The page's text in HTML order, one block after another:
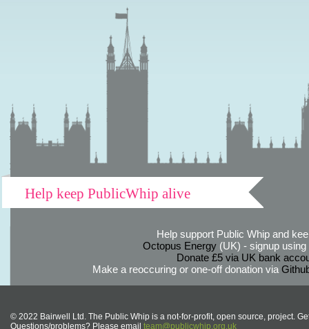
Help keep PublicWhip alive
Help support Public Whip and
Octopus Energy(UK) - signup using
Donate £5 via UK bank
Make a reoccuring or one-off donation via
© 2022 Bairwell Ltd. The Public Whip is a not-for-profit, open source, project.
Questions/problems? Please email team@publicwhip.org.uk